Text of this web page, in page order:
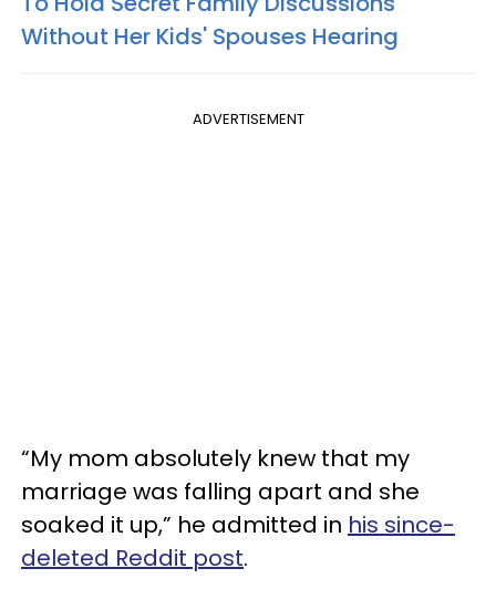
Without Her Kids' Spouses Hearing
ADVERTISEMENT
“My mom absolutely knew that my
marriage was falling apart and she
soaked it up,” he admitted in his since-
deleted Reddit post.